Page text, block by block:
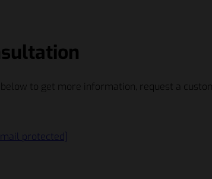
to get more information, request a
protected]